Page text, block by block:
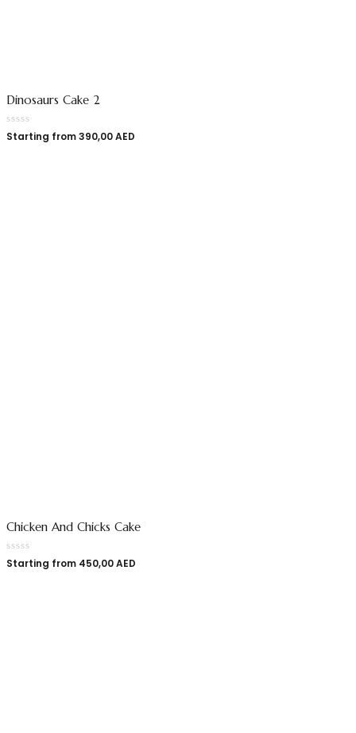
Dinosaurs Cake 2
Starting from390,00AED
Chicken And Chicks Cake
Starting from 450,00AED